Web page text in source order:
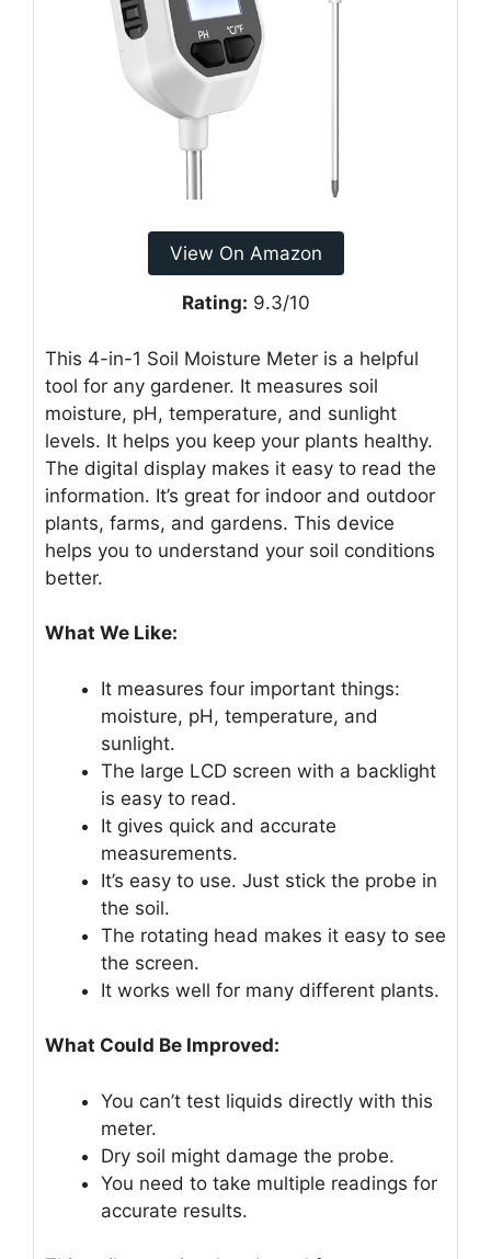
View On Amazon
Rating: 9.3/10
This 4-in-1 Soil Moisture Meter is a helpful
tool for any gardener. It measures soil
moisture, pH, temperature, and sunlight
levels. It helps you keep your plants healthy.
The digital display makes it easy to read the
information. It’s great for indoor and outdoor
plants, farms, and gardens. This device
helps you to understand your soil conditions
better.
What We Like:
It measures four important things:
moisture, pH, temperature, and
sunlight.
The large LCD screen with a backlight
is easy to read.
It gives quick and accurate
measurements.
It’s easy to use. Just stick the probe in
the soil.
The rotating head makes it easy to see
the screen.
It works well for many different plants.
What Could Be Improved:
You can’t test liquids directly with this
meter.
Dry soil might damage the probe.
You need to take multiple readings for
accurate results.